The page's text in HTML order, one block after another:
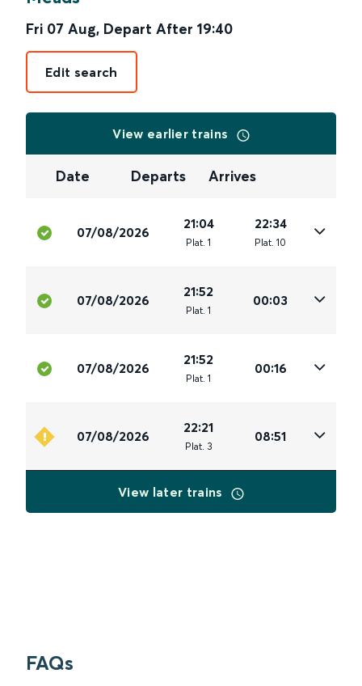
Fri 07 Aug, Depart After 19:40
Edit search
View earlier trains
Date Departs Arrives
07/08/2026
21:04
Plat. 1
22:34
Plat. 10
07/08/2026
21:52
Plat. 1
00:03
07/08/2026
21:52
Plat. 1
00:16
07/08/2026
22:21
Plat. 3
08:51
View later trains
FAQs